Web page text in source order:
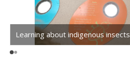
Learning about indigenous insects